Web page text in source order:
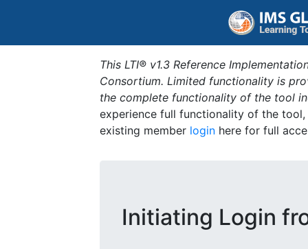
This LTI® v1.3 Reference
Consortium. Limited functionality is
the complete functionality of the tool
experience full functionality of the
existing member login here for full
Initiating Login